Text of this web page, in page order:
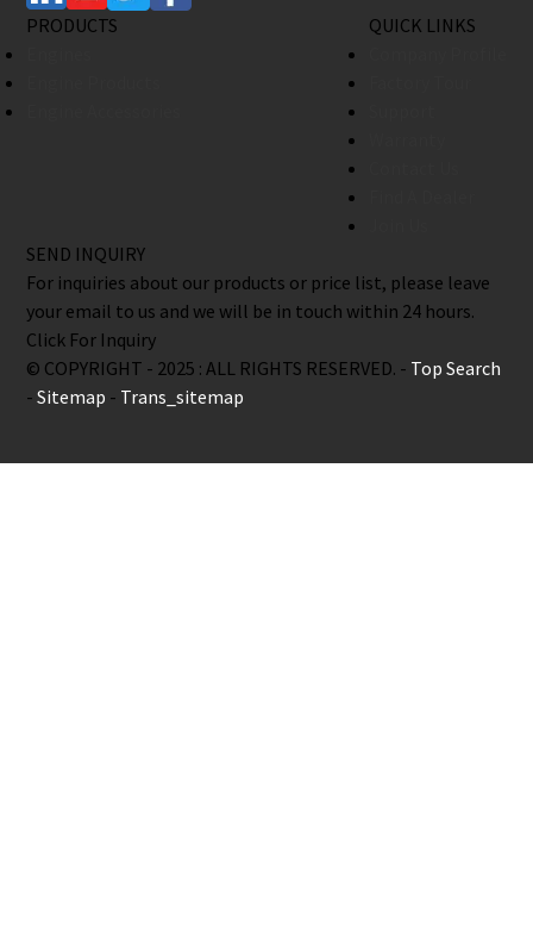
PRODUCTS
QUICK LINKS
SEND INQUIRY
For inquiries about our products or price list, please leave
your email to us and we will be in touch within 24 hours.
Click For Inquiry
© COPYRIGHT - 2025 : ALL RIGHTS RESERVED. - Top Search
-Sitemap - Trans_sitemap